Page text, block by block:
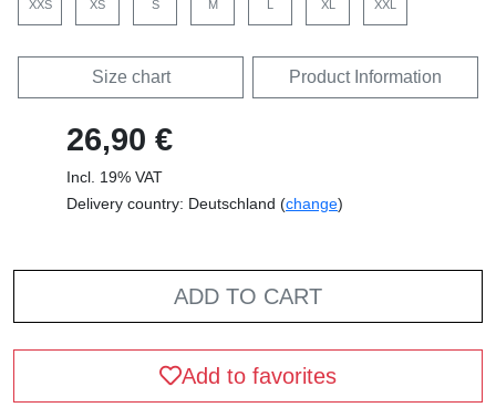
XXS XS S M L XL XXL
Size chart Product Information
26,90 €
Incl. 19% VAT
Delivery country: Deutschland (change)
ADD TO CART
Add to favorites